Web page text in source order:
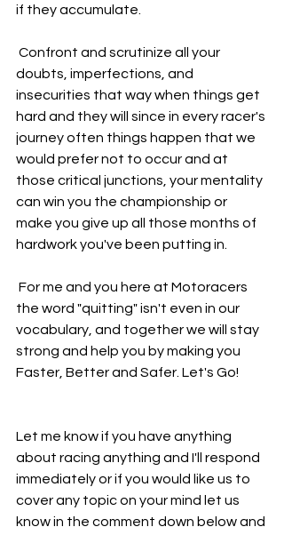
if they accumulate.
doubts, imperfections, and
insecurities that way when things get
hard and they will since in every racer's
journey often things happen that we
would prefer not to occur and at
those critical junctions, your mentality
can win you the championship or
make you give up all those months of
hardwork you've been putting in.
the word "quitting" isn't even in our
vocabulary, and together we will stay
strong and help you by making you
Faster, Better and Safer. Let's Go!
Let me know if you have anything
about racing anything and I'll respond
immediately or if you would like us to
cover any topic on your mind let us
know in the comment down below and